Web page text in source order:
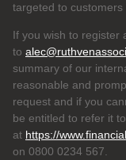
targeted to customers
If you wish to register
to
summary of our
reasonable and
request and if you
be entitled to refer it
at https://
on 0800 0234 567.